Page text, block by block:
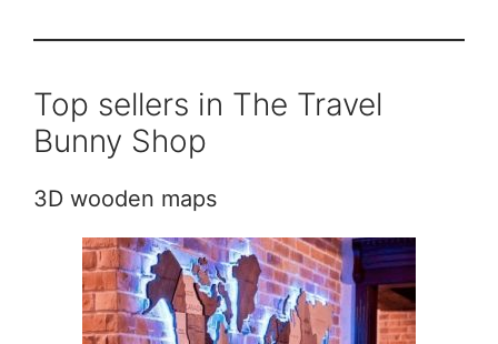
Top sellers in The Travel
Bunny Shop
3D wooden maps